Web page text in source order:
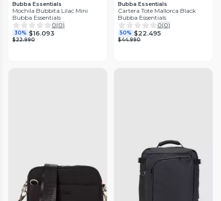
Bubba Essentials
Mochila Bubbita Lilac Mini
Bubba Essentials
0(0)
30% $16.093
$22.990
Bubba Essentials
Cartera Tote Mallorca Black
Bubba Essentials
0(0)
50% $22.495
$44.990